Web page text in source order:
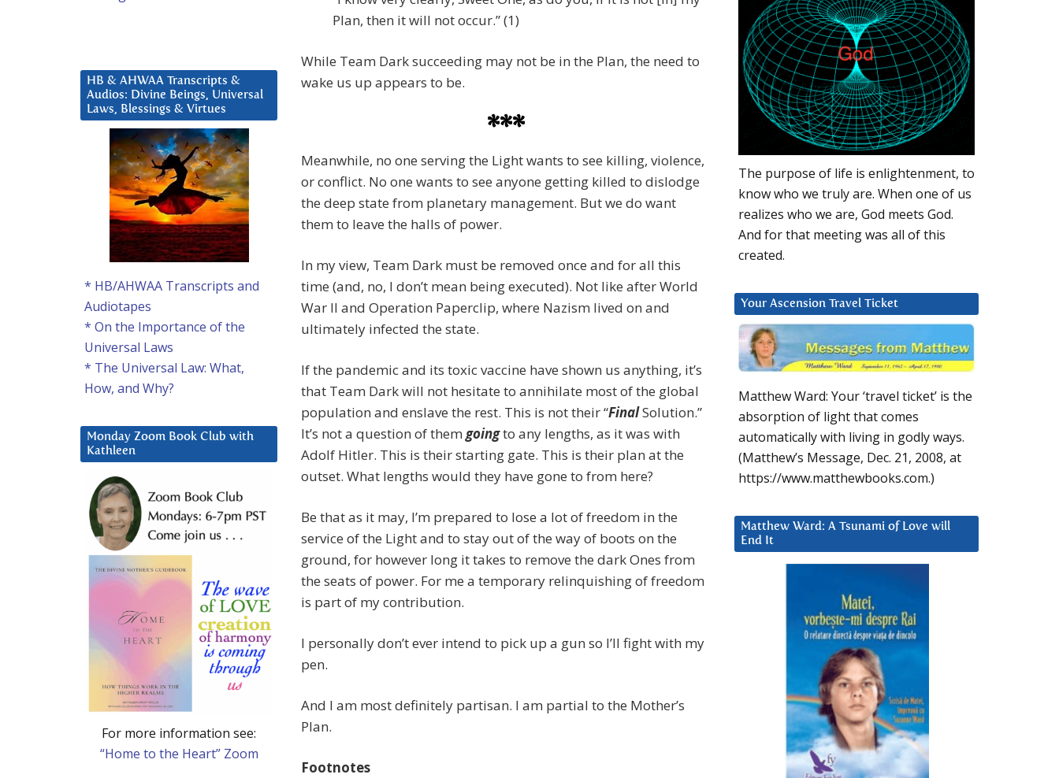
Plan, then it will not occur.” (1)
While Team Dark succeeding may not be in the Plan, the need to
wake us up appears to be.
***
Meanwhile, no one serving the Light wants to see killing, violence,
or conflict. No one wants to see anyone getting killed to dislodge
the deep state from planetary management. But we do want
them to leave the halls of power.
In my view, Team Dark must be removed once and for all this
time (and, no, I don’t mean being executed). Not like after World
War II and Operation Paperclip, where Nazism lived on and
ultimately infected the state.
If the pandemic and its toxic vaccine have shown us anything, it’s
that Team Dark will not hesitate to annihilate most of the global
population and enslave the rest. This is not their “FinalSolution.”
It’s not a question of them goingto any lengths, as it was with
Adolf Hitler. This is their starting gate. This is their plan at the
outset. What lengths would they have gone to from here?
Be that as it may, I’m prepared to lose a lot of freedom in the
service of the Light and to stay out of the way of boots on the
ground, for however long it takes to remove the dark Ones from
the seats of power. For me a temporary relinquishing of freedom
is part of my contribution.
I personally don’t ever intend to pick up a gun so I’ll fight with my
pen.
And I am most definitely partisan. I am partial to the Mother’s
Plan.
Footnotes
The purpose of life is enlightenment, to
know who we truly are. When one of us
realizes who we are, God meets God.
And for that meeting was all of this
created.
Your Ascension Travel Ticket
Matthew Ward: Your ‘travel ticket’ is the
absorption of light that comes
automatically with living in godly ways.
(Matthew’s Message, Dec. 21, 2008, at
https://www.matthewbooks.com.)
Matthew Ward: A Tsunami of Love will
End It
HB & AHWAA Transcripts &
Audios: Divine Beings, Universal
Laws, Blessings & Virtues
* HB/AHWAA Transcripts and
Audiotapes
* On the Importance of the
Universal Laws
* The Universal Law: What,
How, and Why?
Monday Zoom Book Club with
Kathleen
For more information see:
“Home to the Heart” Zoom